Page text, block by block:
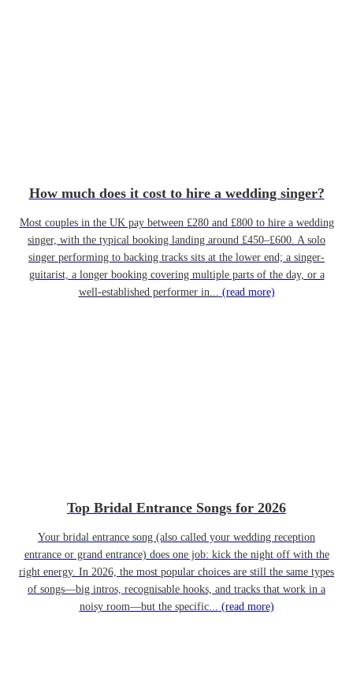
How much does it cost to hire a wedding singer?
Most couples in the UK pay between £280 and £800 to hire a wedding
singer, with the typical booking landing around £450–£600. A solo
singer performing to backing tracks sits at the lower end; a singer-
guitarist, a longer booking covering multiple parts of the day, or a
well-established performer in... (read more)
Top Bridal Entrance Songs for 2026
Your bridal entrance song (also called your wedding reception
entrance or grand entrance) does one job: kick the night off with the
right energy. In 2026, the most popular choices are still the same types
of songs—big intros, recognisable hooks, and tracks that work in a
noisy room—but the specific... (read more)